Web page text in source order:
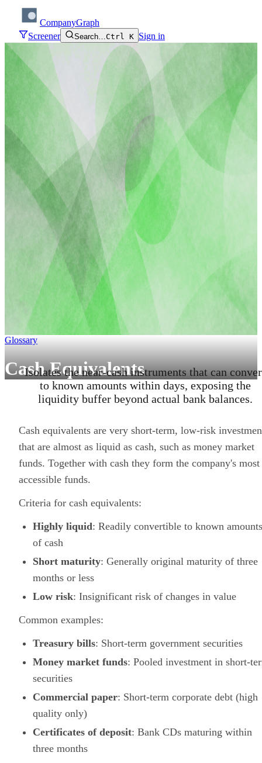
CompanyGraph
Screener
Search…Ctrl K Sign in
Glossary
Cash Equivalents
Isolates the near-cash instruments that can
to known amounts within days, exposing the
liquidity buffer beyond actual bank balances.
Cash equivalents are very short-term, low-risk
that are almost as liquid as cash, such as money market
funds. Together with cash they form the company's most
accessible funds.
Criteria for cash equivalents:
Highly liquid: Readily convertible to known amounts
of cash
Short maturity: Generally original maturity of three
months or less
Low risk: Insignificant risk of changes in value
Common examples:
Treasury bills: Short-term government securities
Money market funds: Pooled investment in short-
securities
Commercial paper: Short-term corporate debt (high
quality only)
Certificates of deposit: Bank CDs maturing within
three months